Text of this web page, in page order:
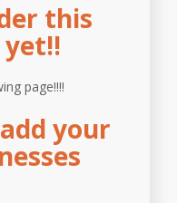
this
page!!!!
your